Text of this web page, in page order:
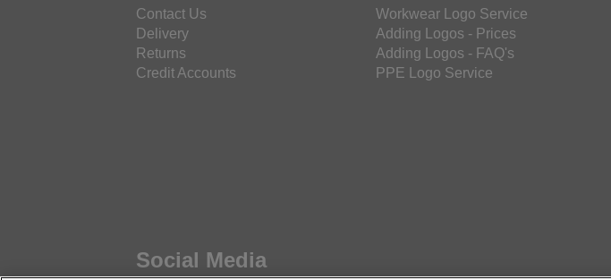
Contact Us
Delivery
Returns
Credit Accounts
Workwear Logo Service
Adding Logos - Prices
Adding Logos - FAQ's
PPE Logo Service
Social Media